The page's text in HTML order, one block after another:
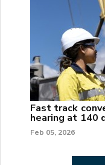
Fast track
hearing at 140
Feb 05, 2026